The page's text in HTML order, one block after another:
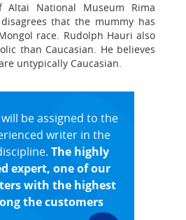
National Museum Rima
that the mummy has
race. Rudolph Hauri also
than Caucasian. He believes
untypically Caucasian.
be assigned to the
writer in the
The highly
expert, one of our
with the highest
the customers